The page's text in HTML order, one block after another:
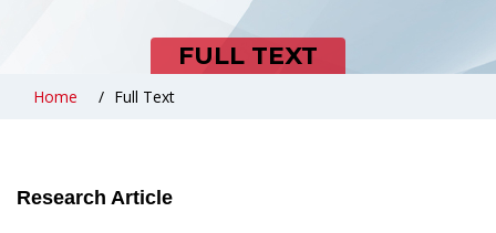
FULL TEXT
Home Full Text
Research Article